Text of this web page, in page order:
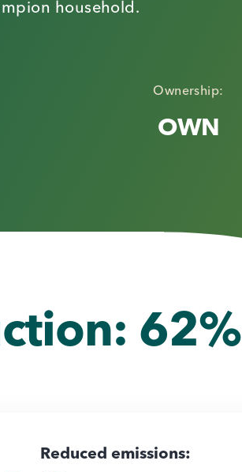
household.
Ownership:
OWN
62%
Reduced emissions: